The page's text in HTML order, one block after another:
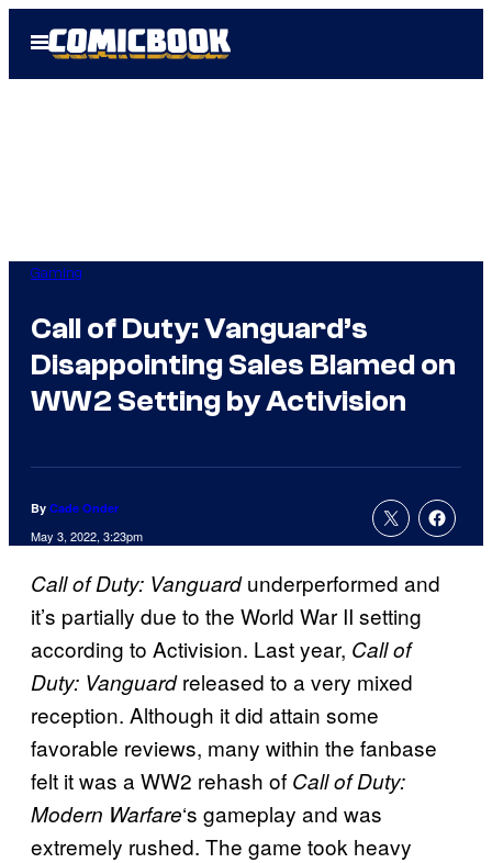
Open
Menu
Gaming
Call of Duty: Vanguard’s
Disappointing Sales Blamed on
WW2 Setting by Activision
By Cade Onder
May 3, 2022, 3:23pm
Call of Duty: Vanguardunderperformed and
it’s partially due to the World War II setting
according to Activision. Last year, Call of
Duty: Vanguardreleased to a very mixed
reception. Although it did attain some
favorable reviews, many within the fanbase
felt it was a WW2 rehash of Call of Duty:
Modern Warfare‘s gameplay and was
extremely rushed. The game took heavy